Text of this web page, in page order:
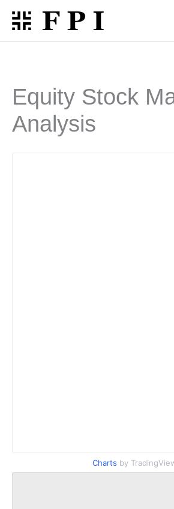
Skip
content
Equity Stock
Analysis
Charts by